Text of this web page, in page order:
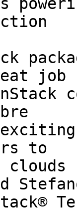
job
to
clouds